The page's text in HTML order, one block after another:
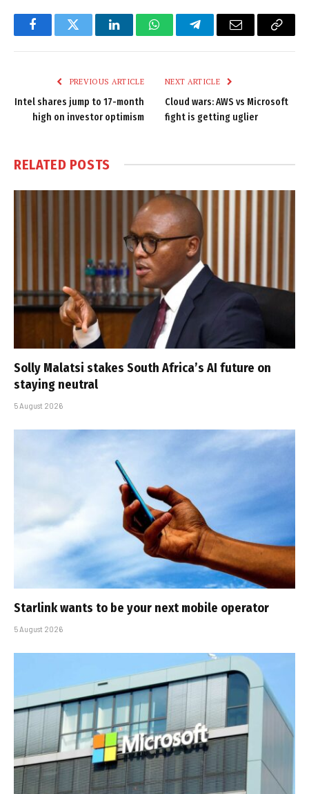
FacebookTwitter LinkedInWhatsAppTelegramEmail
Copy
PREVIOUS ARTICLE
Intel shares jump to 17-month
high on investor optimism
NEXT ARTICLE
Cloud wars: AWS vs Microsoft
fight is getting uglier
RELATED POSTS
Solly Malatsi stakes South Africa’s AI future on
staying neutral
5 August 2026
Starlink wants to be your next mobile operator
5 August 2026